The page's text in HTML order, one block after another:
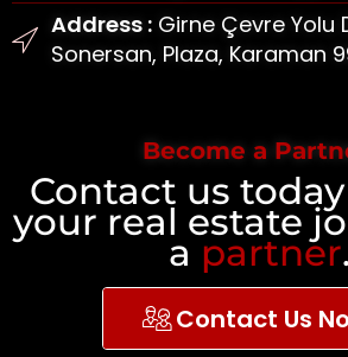
Address :Girne Çevre Yolu
Sonersan, Plaza, Karaman
Become a
Contact us
your real estate
a partner.
Contact Us